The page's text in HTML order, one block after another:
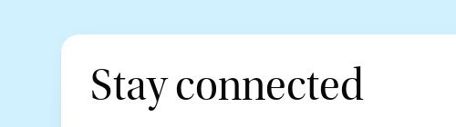
Stay connected